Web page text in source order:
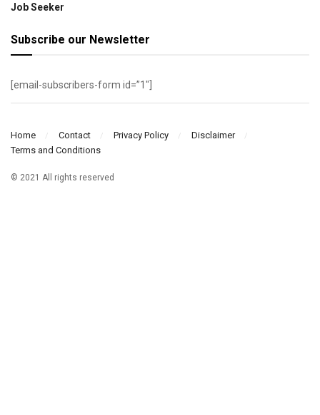
Job Seeker
Subscribe our Newsletter
[email-subscribers-form id=”1″]
Home Contact Privacy Policy
Disclaimer
Terms and Conditions
© 2021 All rights reserved